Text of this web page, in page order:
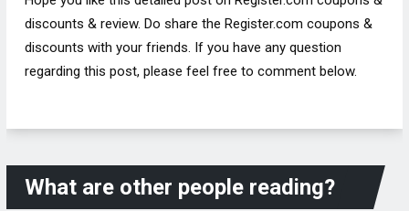
discounts & review. Do share the Register.com coupons &
discounts with your friends. If you have any question
regarding this post, please feel free to comment below.
What are other people reading?